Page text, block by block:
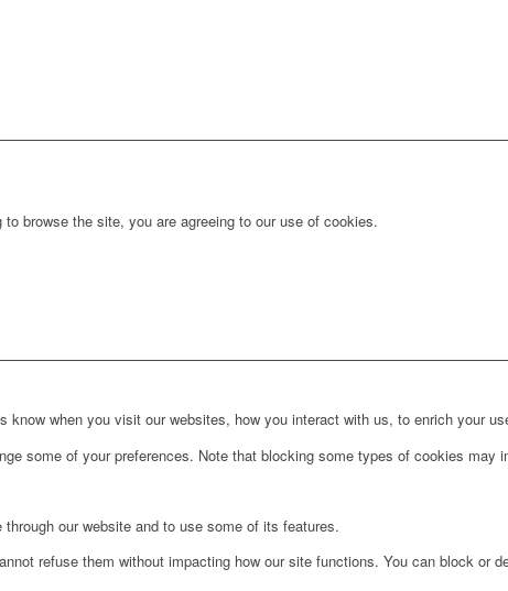
browse the site, you are agreeing to our use of cookies.
when you visit our websites, how you interact with us, to enrich your
some of your preferences. Note that blocking some types of cookies
our website and to use some of its features.
refuse them without impacting how our site functions. You can block or